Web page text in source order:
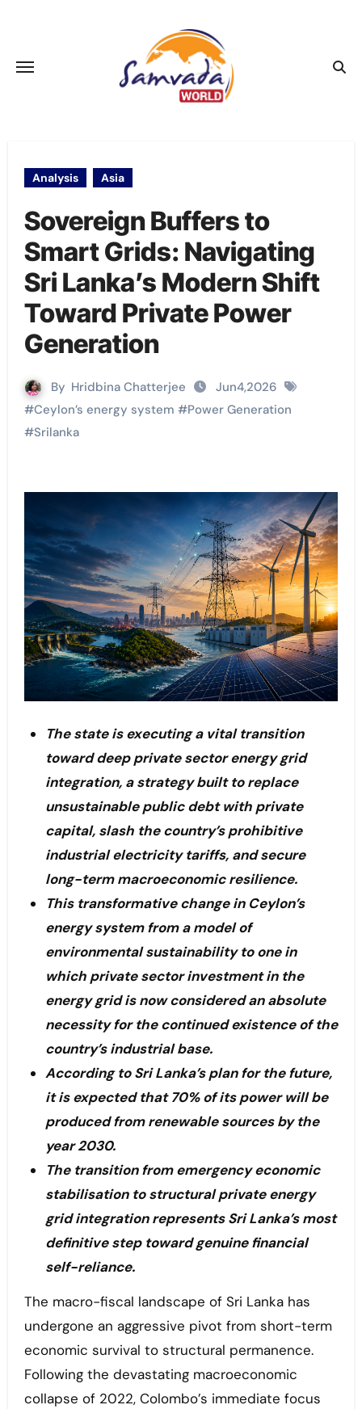
Analysis Asia
Sovereign Buffers to
Smart Grids: Navigating
Sri Lanka’s Modern Shift
Toward Private Power
Generation
By Hridbina Chatterjee
Jun4,2026
#Ceylon’s energy system #Power Generation
#Srilanka
The state is executing a vital transition
toward deep private sector energy grid
integration, a strategy built to replace
unsustainable public debt with private
capital, slash the country’s prohibitive
industrial electricity tariffs, and secure
long-term macroeconomic resilience.
This transformative change in Ceylon’s
energy system from a model of
environmental sustainability to one in
which private sector investment in the
energy grid is now considered an absolute
necessity for the continued existence of the
country’s industrial base.
According to Sri Lanka’s plan for the future,
it is expected that 70% of its power will be
produced from renewable sources by the
year 2030.
The transition from emergency economic
stabilisation to structural private energy
grid integration represents Sri Lanka’s most
definitive step toward genuine financial
self-reliance.
The macro-fiscal landscape of Sri Lanka has
undergone an aggressive pivot from short-term
economic survival to structural permanence.
Following the devastating macroeconomic
collapse of 2022, Colombo’s immediate focus